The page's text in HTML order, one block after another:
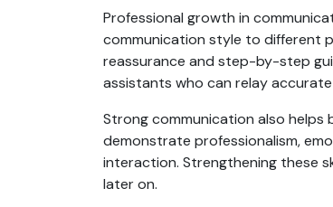
Professional growth in
communication style to different
reassurance and step-by-step
assistants who can relay
Strong communication also helps
demonstrate professionalism,
interaction. Strengthening these
later on.